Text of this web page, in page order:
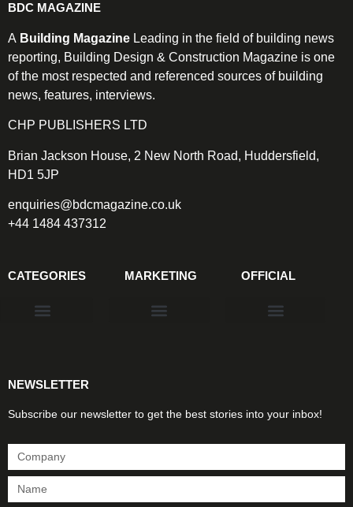
BDC MAGAZINE
A Building Magazine Leading in the field of building news
reporting, Building Design & Construction Magazine is one
of the most respected and referenced sources of building
news, features, interviews.
CHP PUBLISHERS LTD
Brian Jackson House, 2 New North Road, Huddersfield,
HD1 5JP
enquiries@bdcmagazine.co.uk
+44 1484 437312
CATEGORIES MARKETING OFFICIAL
NEWSLETTER
Subscribe our newsletter to get the best stories into your inbox!